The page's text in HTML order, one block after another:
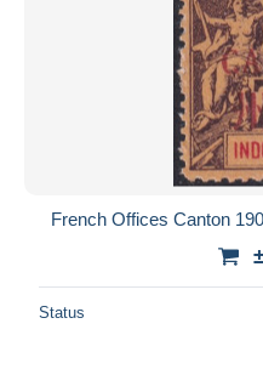
French Offices Canton
Status